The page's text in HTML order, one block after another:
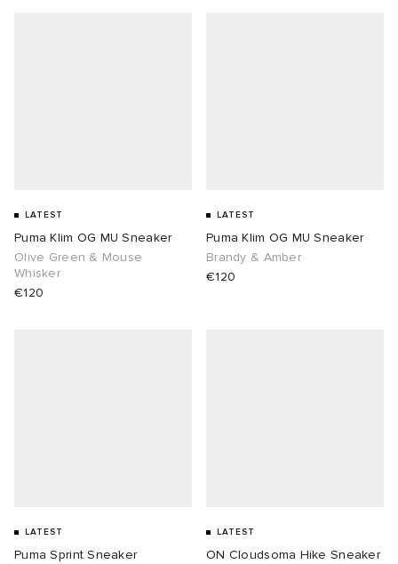
LATEST
Puma Klim OG MU Sneaker
Olive Green & Mouse
Whisker
€120
LATEST
Puma Klim OG MU Sneaker
Brandy & Amber
€120
LATEST
Puma Sprint Sneaker
LATEST
ON Cloudsoma Hike Sneaker